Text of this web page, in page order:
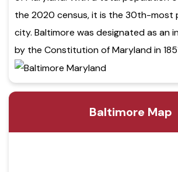
the 2020 census, it is the 30th-most
city. Baltimore was designated as an
by the Constitution of Maryland in
Baltimore Map